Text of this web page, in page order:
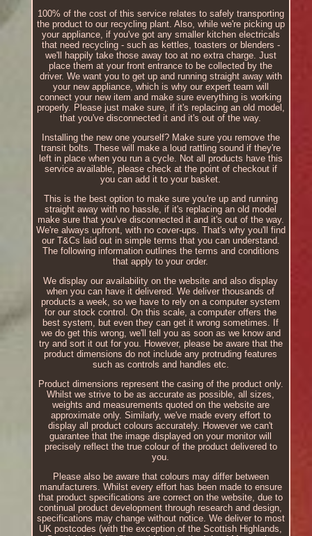
100% of the cost of this service relates to safely transporting
the product to our recycling plant. Also, while we're picking up
your appliance, if you've got any smaller kitchen electricals
that need recycling - such as kettles, toasters or blenders -
we'll happily take those away too at no extra charge. Just
place them at your front entrance to be collected by the
driver. We want you to get up and running straight away with
your new appliance, which is why our expert team will
connect your new item and make sure everything is working
properly. Please just make sure, if it's replacing an old model,
that you've disconnected it and it's out of the way.
Installing the new one yourself? Make sure you remove the
transit bolts. These will make a loud rattling sound if they're
left in place when you run a cycle. Not all products have this
service available, please check at the point of checkout if
you can add it to your basket.
This is the best option to make sure you're up and running
straight away with no hassle, if it's replacing an old model
make sure that you've disconnected it and it's out of the way.
We're always upfront, with no cover-ups. That's why you'll find
our T&Cs laid out in simple terms that you can understand.
The following information outlines the terms and conditions
that apply to your order.
We display our availability on the website and also display
when you can have it delivered. We deliver thousands of
products a week, so we have to rely on a computer system
for our stock control. On this scale, a computer offers the
best system, but even they can get it wrong sometimes. If
we do get this wrong, we'll tell you as soon as we know and
try and sort it out for you. However, please be aware that the
product dimensions do not include any protruding features
such as controls and handles etc.
Product dimensions represent the casing of the product only.
Whilst we strive to be as accurate as possible, all sizes,
weights and measurements quoted on the website are
approximate only. Similarly, we've made every effort to
display all product colours accurately. However we can't
guarantee that the image displayed on your monitor will
precisely reflect the true colour of the product delivered to
you.
Please also be aware that colours may differ between
manufacturers. Whilst every effort has been made to ensure
that product specifications are correct on the website, due to
continual product development through research and design,
specifications may change without notice. We deliver to most
UK postcodes (with the exception of the Scottish Highlands,